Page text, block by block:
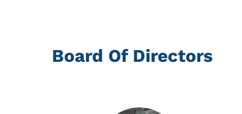
Board Of Directors